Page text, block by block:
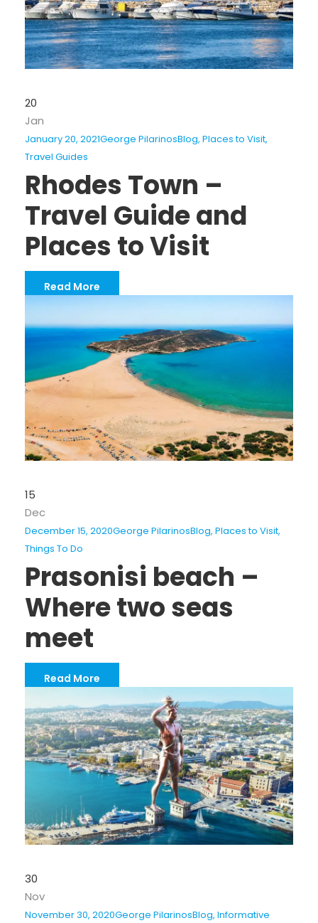
20
Jan
January 20, 2021George PilarinosBlog, Places to Visit,
Travel Guides
Rhodes Town –
Travel Guide and
Places to Visit
Read More
15
Dec
December 15, 2020George PilarinosBlog, Places to Visit,
Things To Do
Prasonisi beach –
Where two seas
meet
Read More
30
Nov
November 30, 2020George PilarinosBlog, Informative